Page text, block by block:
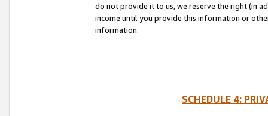
do not provide it to us, we reserve the right (in
income until you provide this information or
information.
SCHEDULE 4: